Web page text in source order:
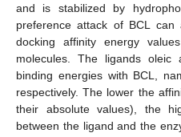
and is stabilized by
preference attack of BCL
docking affinity energy
molecules. The ligands oleic
binding energies with BCL,
respectively. The lower the
their absolute values), the
between the ligand and the